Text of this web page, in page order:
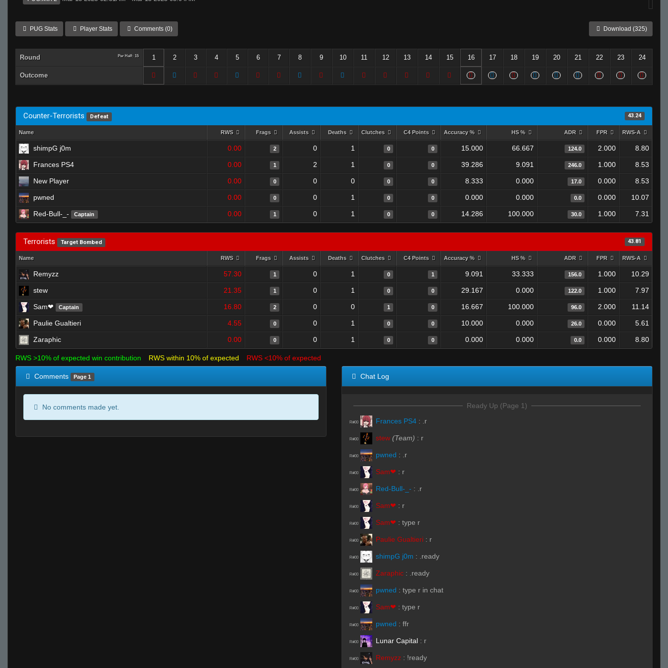
PUG Stats Player Stats Comments (0) Download (325)
Round Per Half: 15 1 2 3 4 5 6 7 8 9 10 11 12 13 14 15 16 17 18 19 20 21 22 23 24
Outcome
Counter-Terrorists Defeat 43.24
Name RWS Frags Assists Deaths Clutches C4 Points Accuracy % HS % ADR FPR RWS-A
shimpG j0m 0.00 2 0 1 0 0 15.000 66.667 124.0 2.000 8.80
Frances PS4 0.00 1 2 1 0 0 39.286 9.091 246.0 1.000 8.53
New Player 0.00 0 0 0 0 0 8.333 0.000 17.0 0.000 8.53
pwned 0.00 0 0 1 0 0 0.000 0.000 0.0 0.000 10.07
Red-Bull-_- Captain 0.00 1 0 1 0 0 14.286 100.000 30.0 1.000 7.31
Terrorists Target Bombed 43.81
Name RWS Frags Assists Deaths Clutches C4 Points Accuracy % HS % ADR FPR RWS-A
Remyzz 57.30 1 0 1 0 1 9.091 33.333 156.0 1.000 10.29
stew 21.35 1 0 1 0 0 29.167 0.000 122.0 1.000 7.97
Sam❤ Captain 16.80 2 0 0 1 0 16.667 100.000 96.0 2.000 11.14
Paulie Gualtieri 4.55 0 0 1 0 0 10.000 0.000 26.0 0.000 5.61
Zaraphic 0.00 0 0 1 0 0 0.000 0.000 0.0 0.000 8.80
RWS >10% of expected win contribution RWS within 10% of expected RWS <10% of expected
Comments Page 1
No comments made yet.
Chat Log
Ready Up (Page 1)
R#00 Frances PS4 : .r
R#00 stew (Team) : r
R#00 pwned : .r
R#00 Sam❤ : r
R#00 Red-Bull-_- : .r
R#00 Sam❤ : r
R#00 Sam❤ : type r
R#00 Paulie Gualtieri : r
R#00 shimpG j0m : .ready
R#00 Zaraphic : .ready
R#00 pwned : type r in chat
R#00 Sam❤ : type r
R#00 pwned : ffr
R#00 Lunar Capital : r
R#00 Remyzz : !ready